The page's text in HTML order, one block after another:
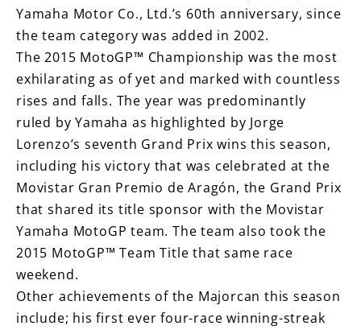
Yamaha Motor Co., Ltd.’s 60th anniversary, since
the team category was added in 2002.
The 2015 MotoGP™ Championship was the most
exhilarating as of yet and marked with countless
rises and falls. The year was predominantly
ruled by Yamaha as highlighted by Jorge
Lorenzo’s seventh Grand Prix wins this season,
including his victory that was celebrated at the
Movistar Gran Premio de Aragón, the Grand Prix
that shared its title sponsor with the Movistar
Yamaha MotoGP team. The team also took the
2015 MotoGP™ Team Title that same race
weekend.
Other achievements of the Majorcan this season
include; his first ever four-race winning-streak